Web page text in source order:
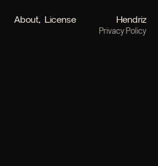
About License Hendriz
Privacy Policy